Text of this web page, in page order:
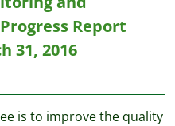
Report
31, 2016
is to improve the quality